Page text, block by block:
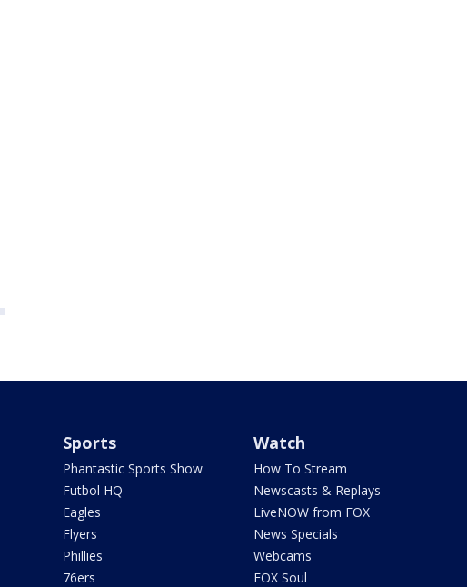
Sports
Phantastic Sports Show
Futbol HQ
Eagles
Flyers
Phillies
76ers
Watch
How To Stream
Newscasts & Replays
LiveNOW from FOX
News Specials
Webcams
FOX Soul